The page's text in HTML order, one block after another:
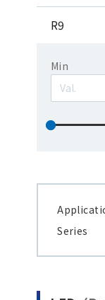
R9
Min
Series